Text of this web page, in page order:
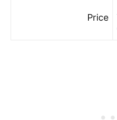
Price